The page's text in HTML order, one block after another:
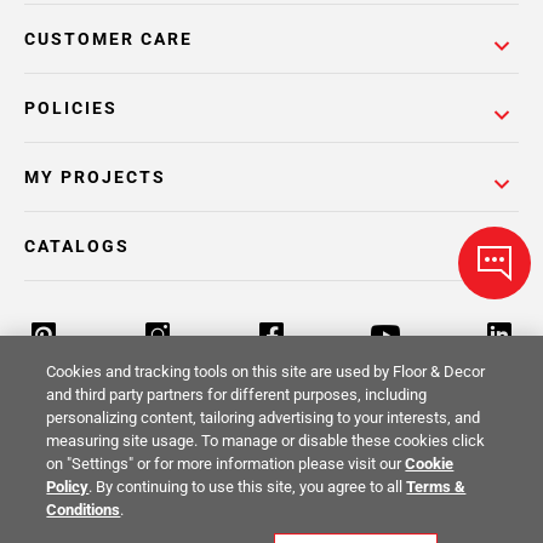
POLICIES
CUSTOMER CARE
MY PROJECTS
CATALOGS
Return Policy Terms & Conditions Privacy Policy
Your Privacy Rights
Cookies and tracking tools on this site are used by Floor & Decor
and third party partners for different purposes, including
personalizing content, tailoring advertising to your interests, and
measuring site usage. To manage or disable these cookies click
on "Settings" or for more information please visit ourCookie
Policy. By continuing to use this site, you agree to allTerms &
Conditions.